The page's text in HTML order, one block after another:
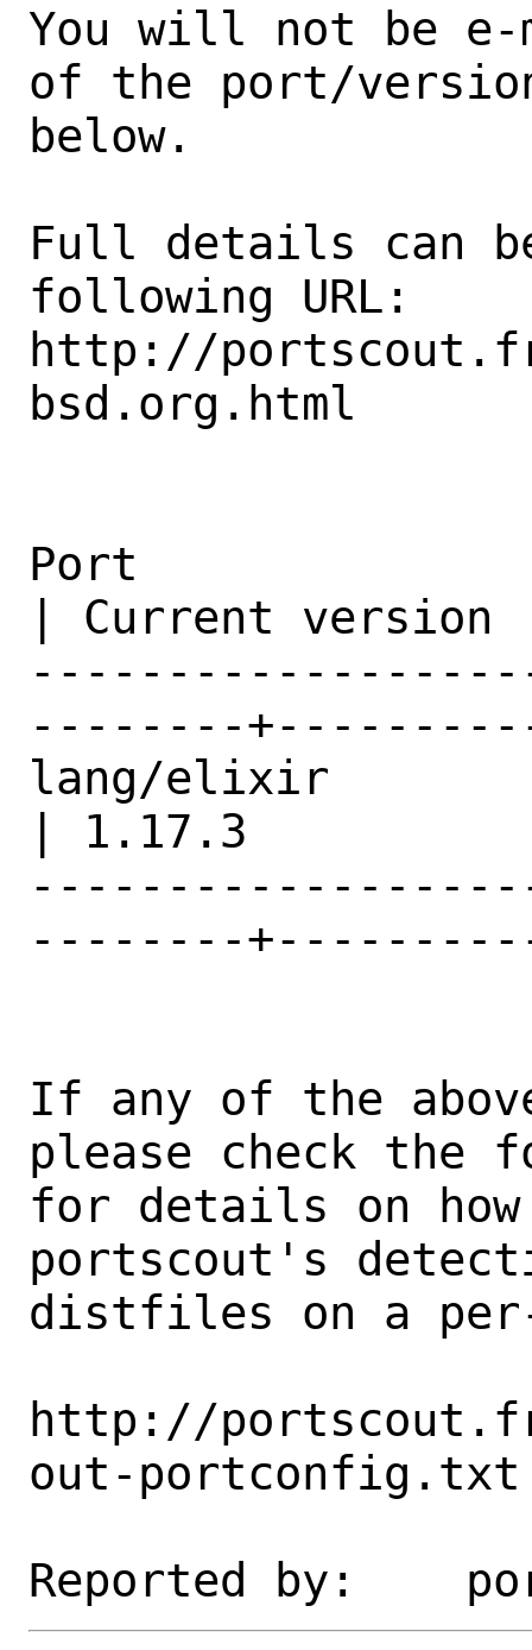
You will not be e-
of the port/
below.
Full details can
following URL:
http://
bsd.org.html
Port
| Current version
--------
lang/elixir
| 1.17.3          |
--------
If any of the
please check the
for details on
portscout's
distfiles on a
http://
out-portconfig.txt